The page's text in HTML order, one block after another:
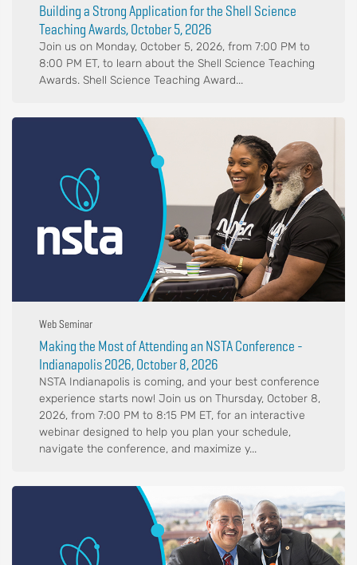
Building a Strong Application for the Shell Science
Teaching Awards, October 5, 2026
Join us on Monday, October 5, 2026, from 7:00 PM to
8:00 PM ET, to learn about the Shell Science Teaching
Awards. Shell Science Teaching Award...
Web Seminar
Making the Most of Attending an NSTA Conference -
Indianapolis 2026, October 8, 2026
NSTA Indianapolis is coming, and your best conference
experience starts now! Join us on Thursday, October 8,
2026, from 7:00 PM to 8:15 PM ET, for an interactive
webinar designed to help you plan your schedule,
navigate the conference, and maximize y...